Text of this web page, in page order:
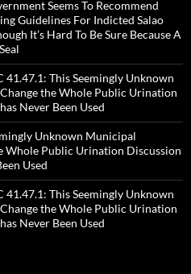
Seems To Recommend
Guidelines For Indicted Salao
It’s Hard To Be Sure Because A
41.47.1: This Seemingly Unknown
the Whole Public Urination
Never Been Used
Unknown Municipal
Whole Public Urination Discussion
Used
41.47.1: This Seemingly Unknown
the Whole Public Urination
Never Been Used